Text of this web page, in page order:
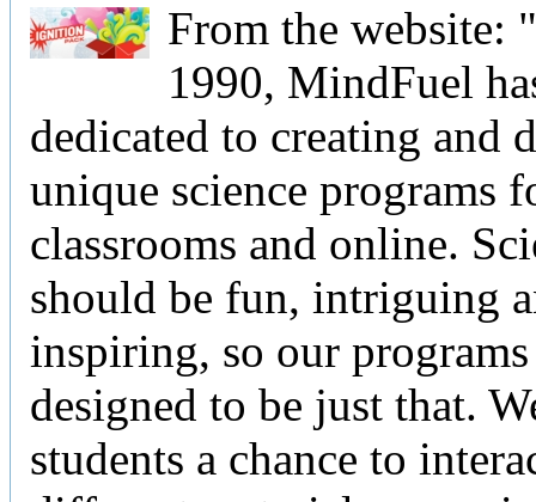
From the website:
1990, MindFuel
dedicated to creating and
unique science programs
classrooms and online.
should be fun, intriguing
inspiring, so our programs
designed to be just that.
students a chance to